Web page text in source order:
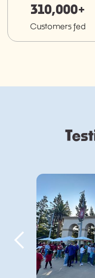
310,000+
Customers fed